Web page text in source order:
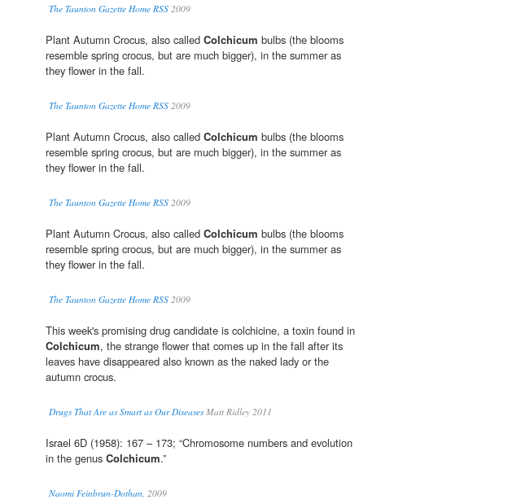
The Taunton Gazette Home RSS 2009
Plant Autumn Crocus, also called Colchicum bulbs (the blooms
resemble spring crocus, but are much bigger), in the summer as
they flower in the fall.
The Taunton Gazette Home RSS 2009
Plant Autumn Crocus, also called Colchicum bulbs (the blooms
resemble spring crocus, but are much bigger), in the summer as
they flower in the fall.
The Taunton Gazette Home RSS 2009
Plant Autumn Crocus, also called Colchicum bulbs (the blooms
resemble spring crocus, but are much bigger), in the summer as
they flower in the fall.
The Taunton Gazette Home RSS 2009
This week's promising drug candidate is colchicine, a toxin found in
Colchicum, the strange flower that comes up in the fall after its
leaves have disappeared also known as the naked lady or the
autumn crocus.
Drugs That Are as Smart as Our DiseasesMatt Ridley 2011
Israel 6D (1958): 167 – 173; “Chromosome numbers and evolution
in the genus Colchicum.”
Naomi Feinbrun-Dothan. 2009